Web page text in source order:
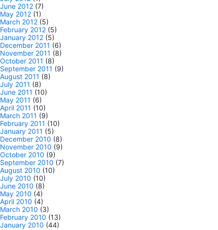
June 2012 (7)
May 2012 (1)
March 2012 (5)
February 2012 (5)
January 2012 (5)
December 2011 (6)
November 2011 (8)
October 2011 (8)
September 2011 (9)
August 2011 (8)
July 2011 (8)
June 2011 (10)
May 2011 (6)
April 2011 (10)
March 2011 (9)
February 2011 (10)
January 2011 (5)
December 2010 (8)
November 2010 (9)
October 2010 (9)
September 2010 (7)
August 2010 (10)
July 2010 (10)
June 2010 (8)
May 2010 (4)
April 2010 (4)
March 2010 (3)
February 2010 (13)
January 2010 (44)